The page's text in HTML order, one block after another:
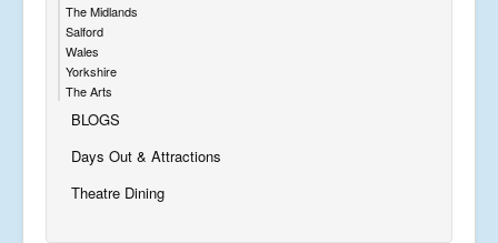
The Midlands
Salford
Wales
Yorkshire
The Arts
BLOGS
Days Out & Attractions
Theatre Dining